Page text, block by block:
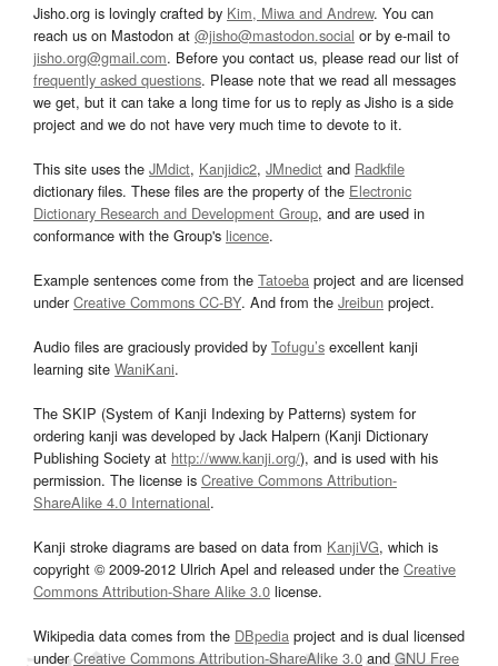
Jisho.org is lovingly crafted by Kim, Miwa and Andrew. You can
reach us on Mastodon at @jisho@mastodon.social or by e-mail to
jisho.org@gmail.com. Before you contact us, please read our list of
frequently asked questions. Please note that we read all messages
we get, but it can take a long time for us to reply as Jisho is a side
project and we do not have very much time to devote to it.
This site uses the JMdict, Kanjidic2, JMnedict and Radkfile
dictionary files. These files are the property of the Electronic
Dictionary Research and Development Group, and are used in
conformance with the Group's licence.
Example sentences come from the Tatoeba project and are licensed
underCreative Commons CC-BY. And from the Jreibun project.
Audio files are graciously provided by Tofugu’s excellent kanji
learning site WaniKani.
The SKIP (System of Kanji Indexing by Patterns) system for
ordering kanji was developed by Jack Halpern (Kanji Dictionary
Publishing Society at http://www.kanji.org/), and is used with his
permission. The license is Creative Commons Attribution-
ShareAlike 4.0 International.
Kanji stroke diagrams are based on data from KanjiVG, which is
copyright © 2009-2012 Ulrich Apel and released under the Creative
Commons Attribution-Share Alike 3.0 license.
Wikipedia data comes from the DBpedia project and is dual licensed
underCreative Commons Attribution-ShareAlike 3.0and GNU Free